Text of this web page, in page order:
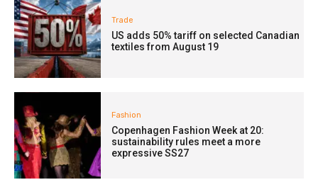
Trade
US adds 50% tariff on selected Canadian
textiles from August 19
Fashion
Copenhagen Fashion Week at 20:
sustainability rules meet a more
expressive SS27